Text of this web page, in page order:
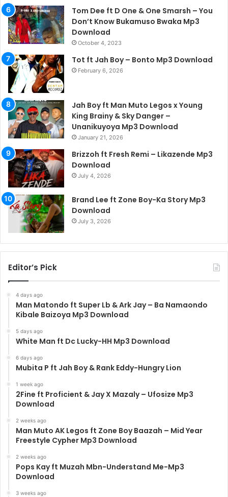
Tom Dee ft D One & One Smarsh – You
Don’t Know Bukamuso Bwaka Mp3
Download
October 4, 2023
Tot ft Jah Boy – Bonto Mp3 Download
February 6, 2026
Jah Boy ft Man Muto Legos x Young
King Brainy & Sky Danger –
Unanikuyoya Mp3 Download
January 21, 2026
Brizzoh ft Fresh Remi – Likazende Mp3
Download
July 4, 2026
Brand Lee ft Zone Boy-Ka Story Mp3
Download
July 3, 2026
Editor’s Pick
4 days ago
Man Matondo ft Super Lb & Ark Jay – Ba Namaondo
Kibale Baizoya Mp3 Download
5 days ago
White Man ft Dc Lucky-HH Mp3 Download
6 days ago
Mubita P ft Jah Boy & Rank Eddy-Hungry Lion
1 week ago
2Fine ft Proficient & Jay X Mazaly – Ufosize Mp3
Download
2 weeks ago
Man Muto AK Legos ft Zone Boy Baazah – Mid Year
Freestyle Cypher Mp3 Download
2 weeks ago
Pops Kay ft Muzah Mbn-Understand Me-Mp3
Download
3 weeks ago